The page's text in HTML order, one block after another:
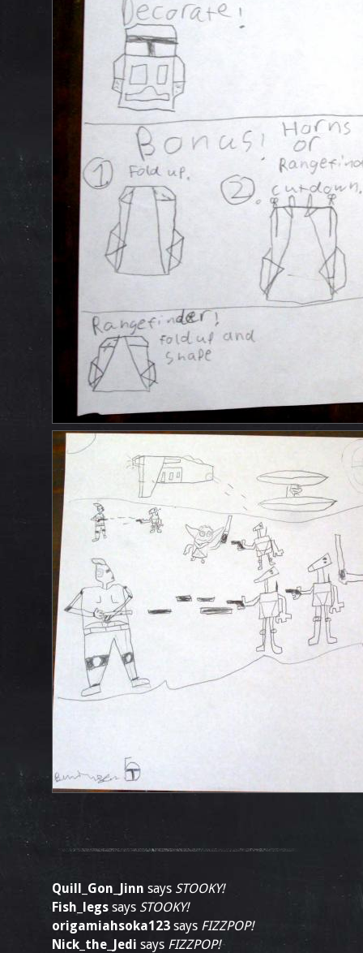
Quill_Gon_Jinn says STOOKY!
Fish_legs says STOOKY!
origamiahsoka123 says FIZZPOP!
Nick_the_Jedi says FIZZPOP!